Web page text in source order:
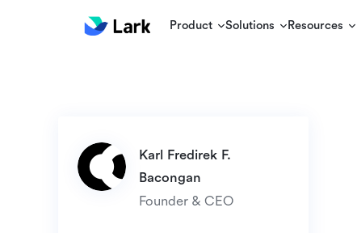
Product Solutions Resources
Karl Fredirek F.